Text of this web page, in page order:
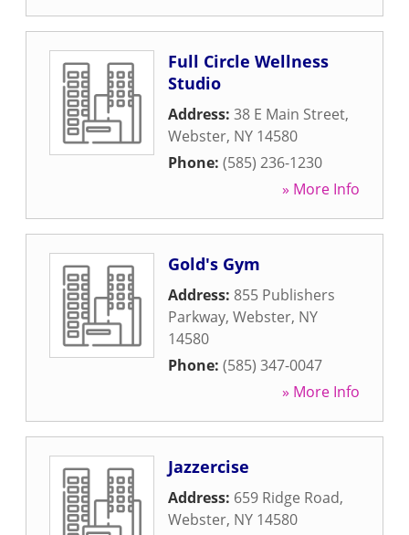
Full Circle Wellness
Studio
Address: 38 E Main Street,
Webster, NY 14580
Phone: (585) 236-1230
» More Info
Gold's Gym
Address: 855 Publishers
Parkway, Webster, NY
14580
Phone: (585) 347-0047
» More Info
Jazzercise
Address: 659 Ridge Road,
Webster, NY 14580